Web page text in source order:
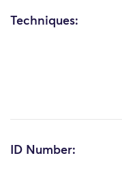
Techniques:
ID Number: